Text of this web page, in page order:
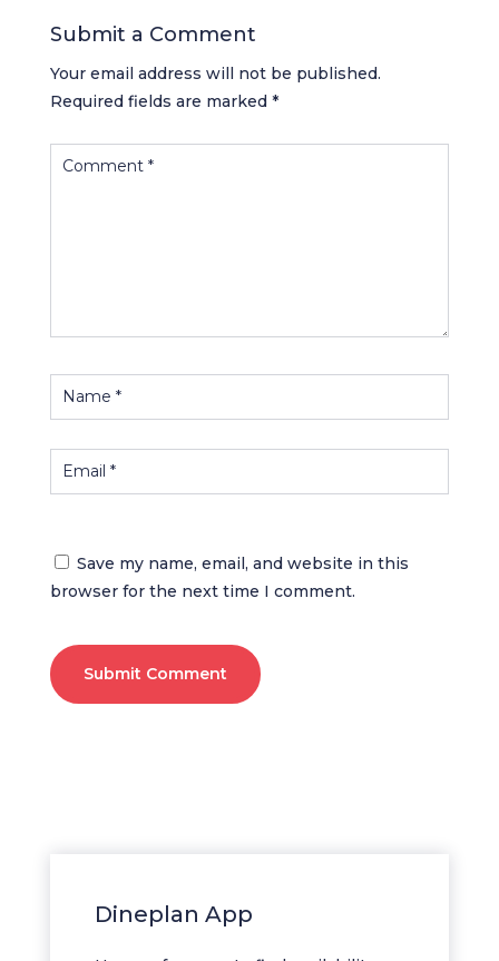
Submit a Comment
Your email address will not be published.
Required fields are marked *
Save my name, email, and website in this
browser for the next time I comment.
Submit Comment
Dineplan App